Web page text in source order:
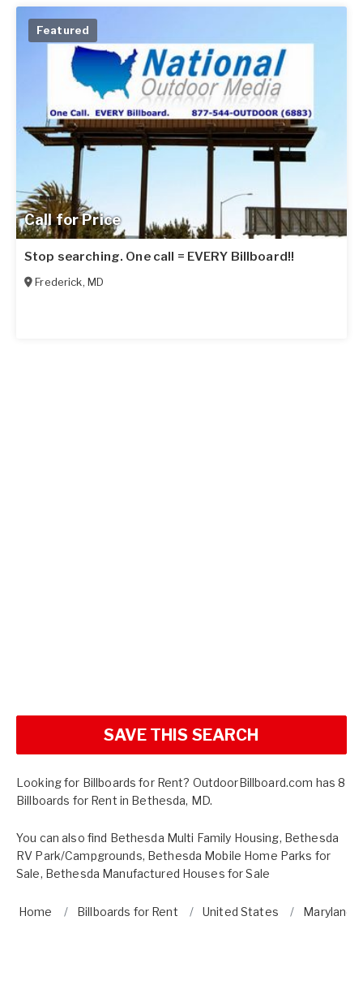
Call for Price
Featured
Stop searching. One call = EVERY Billboard!!
Frederick, MD
SAVE THIS SEARCH
Looking for Billboards for Rent? OutdoorBillboard.com has 8
Billboards for Rent in Bethesda, MD.
You can also find Bethesda Multi Family Housing, Bethesda
RV Park/Campgrounds, Bethesda Mobile Home Parks for
Sale, Bethesda Manufactured Houses for Sale
Home Billboards for Rent United States Maryland